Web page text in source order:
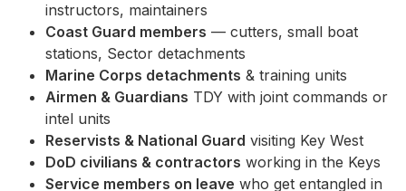
instructors, maintainers
Coast Guard members — cutters, small boat
stations, Sector detachments
Marine Corps detachments & training units
Airmen & Guardians TDY with joint commands or
intel units
Reservists & National Guard visiting Key West
DoD civilians & contractors working in the Keys
Service members on leave who get entangled in